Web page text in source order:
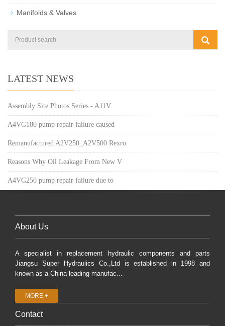
Manifolds & Valves
LATEST NEWS
Assembly Site Photos Series - A11V
A4VG180 pump repair failure caused
Remanufactured A2V250_A2V500 Rexro
Reasons Why Oil Leakage From New V
A4VG250 pump repair failure due to
About Us
A specialist in replacement hydraulic components and parts
Jiangsu Super Hydraulics Co.,Ltd is established in 1998 and
known as a China leading manufac...
MORE +
Contact